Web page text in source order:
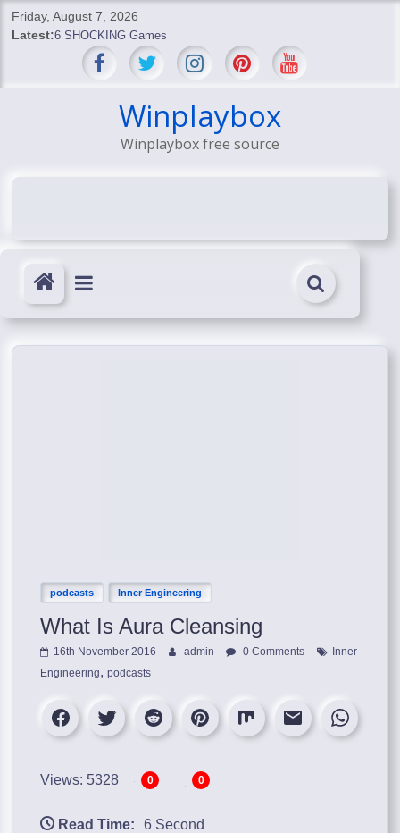
SkipFriday, August 7, 2026
Latest:6 SHOCKING Games
BREAKING: Skyblivion
SHOCKING Games
SHOCKING: MindsEye Boss Leaks INSANE $1M Media
Winplaybox
Winplaybox free source
podcasts Inner Engineering
​What Is Aura Cleansing
16th November 2016 admin 0 Comments
Inner
Engineering,podcasts
Views: 5328 0 0
Read Time:
6 Second